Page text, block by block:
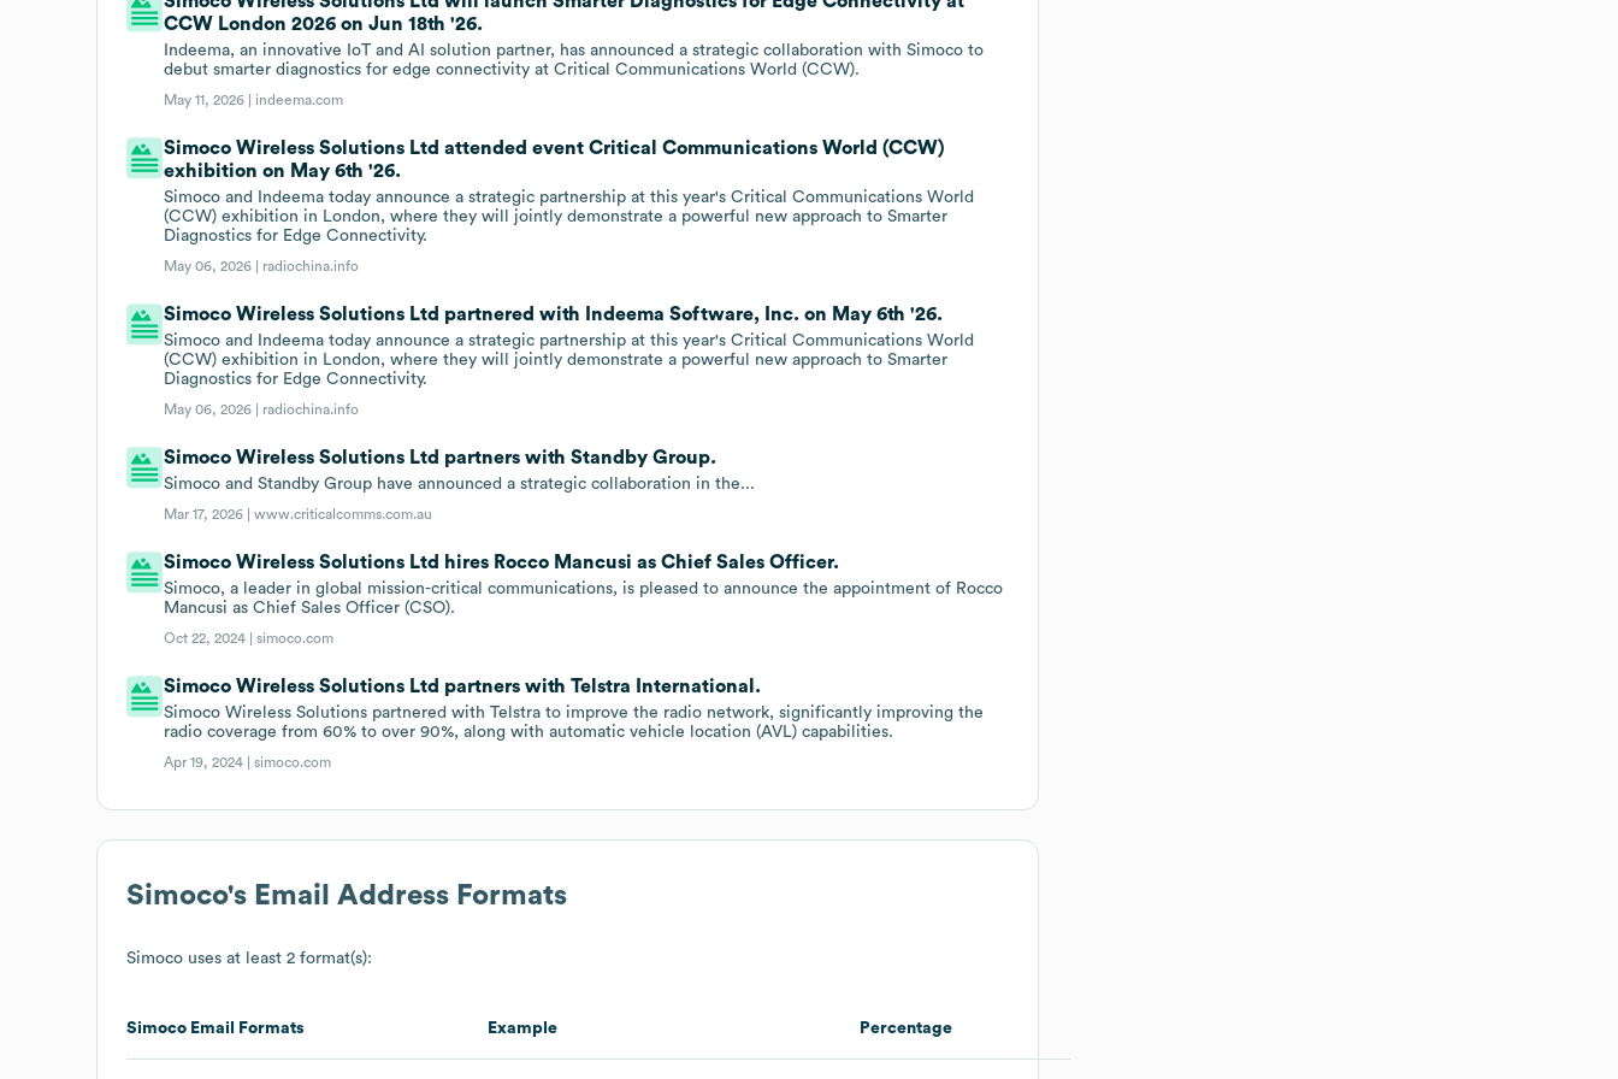
CCW London 2026 on Jun 18th '26.
Indeema, an innovative IoT and AI solution partner, has announced a strategic collaboration with Simoco to
debut smarter diagnostics for edge connectivity at Critical Communications World (CCW).
May 11, 2026 | indeema.com
Simoco Wireless Solutions Ltd attended event Critical Communications World (CCW)
exhibition on May 6th '26.
Simoco and Indeema today announce a strategic partnership at this year's Critical Communications World
(CCW) exhibition in London, where they will jointly demonstrate a powerful new approach to Smarter
Diagnostics for Edge Connectivity.
May 06, 2026 | radiochina.info
Simoco Wireless Solutions Ltd partnered with Indeema Software, Inc. on May 6th '26.
Simoco and Indeema today announce a strategic partnership at this year's Critical Communications World
(CCW) exhibition in London, where they will jointly demonstrate a powerful new approach to Smarter
Diagnostics for Edge Connectivity.
May 06, 2026 | radiochina.info
Simoco Wireless Solutions Ltd partners with Standby Group.
Simoco and Standby Group have announced a strategic collaboration in the...
Mar 17, 2026 |www.criticalcomms.com.au
Simoco Wireless Solutions Ltd hires Rocco Mancusi as Chief Sales Officer.
Simoco, a leader in global mission-critical communications, is pleased to announce the appointment of Rocco
Mancusi as Chief Sales Officer (CSO).
Oct 22, 2024 |simoco.com
Simoco Wireless Solutions Ltd partners with Telstra International.
Simoco Wireless Solutions partnered with Telstra to improve the radio network, significantly improving the
radio coverage from 60% to over 90%, along with automatic vehicle location (AVL) capabilities.
Apr 19, 2024 |simoco.com
Simoco's Email Address Formats
Simoco uses at least 2 format(s):
Simoco Email Formats Example Percentage